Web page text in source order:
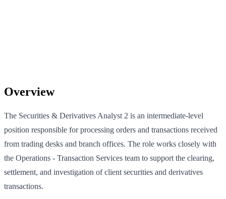
Overview
The Securities & Derivatives Analyst 2 is an intermediate-level
position responsible for processing orders and transactions received
from trading desks and branch offices. The role works closely with
the Operations - Transaction Services team to support the clearing,
settlement, and investigation of client securities and derivatives
transactions.